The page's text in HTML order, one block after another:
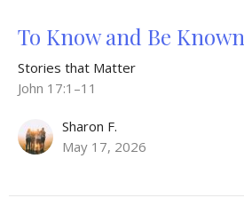
To Know and Be Known
Stories that Matter
John 17:1–11
Sharon F.
May 17, 2026